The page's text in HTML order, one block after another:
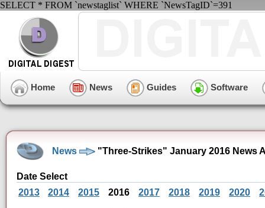
SELECT * FROM `newstaglist` WHERE `NewsTagID`=391
Home News Guides Software
News "Three-Strikes" January 2016 News
Date Select
2013
2014 2015 2016 2017 2018 2019 2020